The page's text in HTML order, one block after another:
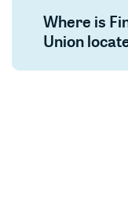
Where is
Union